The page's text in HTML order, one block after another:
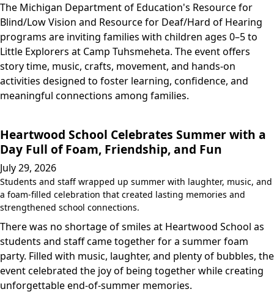
The Michigan Department of Education's Resource for
Blind/Low Vision and Resource for Deaf/Hard of Hearing
programs are inviting families with children ages 0–5 to
Little Explorers at Camp Tuhsmeheta. The event offers
story time, music, crafts, movement, and hands-on
activities designed to foster learning, confidence, and
meaningful connections among families.
Heartwood School Celebrates Summer with a
Day Full of Foam, Friendship, and Fun
July 29, 2026
Students and staff wrapped up summer with laughter, music, and
a foam-filled celebration that created lasting memories and
strengthened school connections.
There was no shortage of smiles at Heartwood School as
students and staff came together for a summer foam
party. Filled with music, laughter, and plenty of bubbles, the
event celebrated the joy of being together while creating
unforgettable end-of-summer memories.